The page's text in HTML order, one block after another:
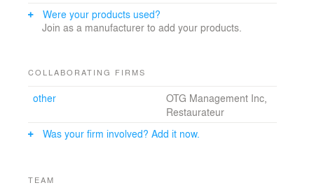
Were your products used?
Join as a manufacturer to add your products.
COLLABORATING FIRMS
other
OTG Management Inc,
Restaurateur
Was your firm involved? Add it now.
TEAM